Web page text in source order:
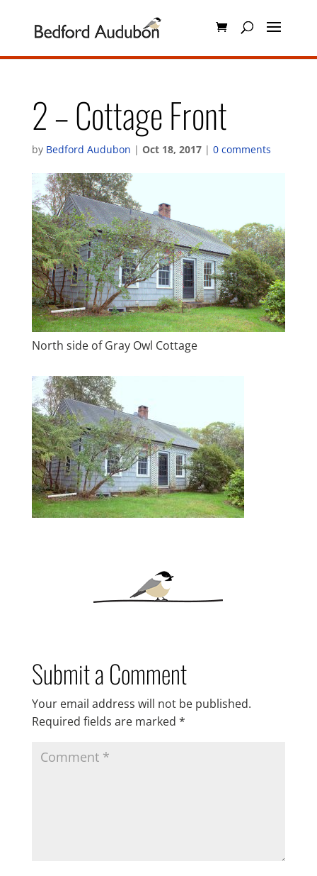
2 – Cottage Front
by Bedford Audubon | Oct 18, 2017| 0 comments
North side of Gray Owl Cottage
Submit a Comment
Your email address will not be published.
Required fields are marked *